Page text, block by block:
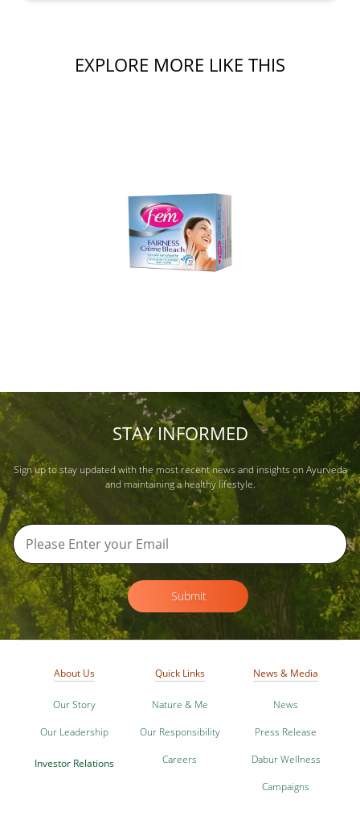
EXPLORE MORE LIKE THIS
STAY INFORMED
Sign up to stay updated with the most recent news and insights on Ayurveda
and maintaining a healthy lifestyle.
Submit
About Us
Our Story
Our Leadership
Investor Relations
Quick Links
Nature & Me
Our Responsibility
Careers
News & Media
News
Press Release
Dabur Wellness
Campaigns